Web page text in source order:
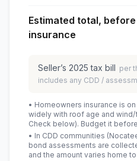
Estimated total, before
insurance
Seller’s 2025 tax bill per
includes any CDD /
• Homeowners insurance is
widely with roof age and
Check below). Budget it
• In CDD communities
bond assessments are
and the amount varies home